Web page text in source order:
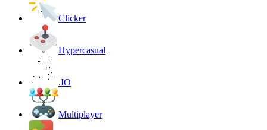
Clicker
Hypercasual
.IO
Multiplayer